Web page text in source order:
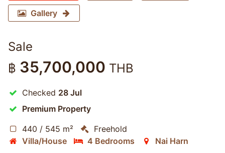
Gallery
Sale
฿ 35,700,000 THB
Checked 28 Jul
Premium Property
440 / 545 m²
Freehold
Villa/House
4 Bedrooms Nai Harn